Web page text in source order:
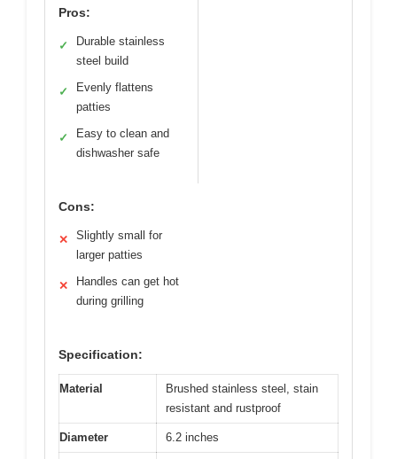
Pros:
✓
Durable stainless
steel build
✓
Evenly flattens
patties
✓
Easy to clean and
dishwasher safe
Cons:
✕
Slightly small for
larger patties
✕
Handles can get hot
during grilling
Specification:
Material
Brushed stainless steel, stain
resistant and rustproof
Diameter 6.2 inches